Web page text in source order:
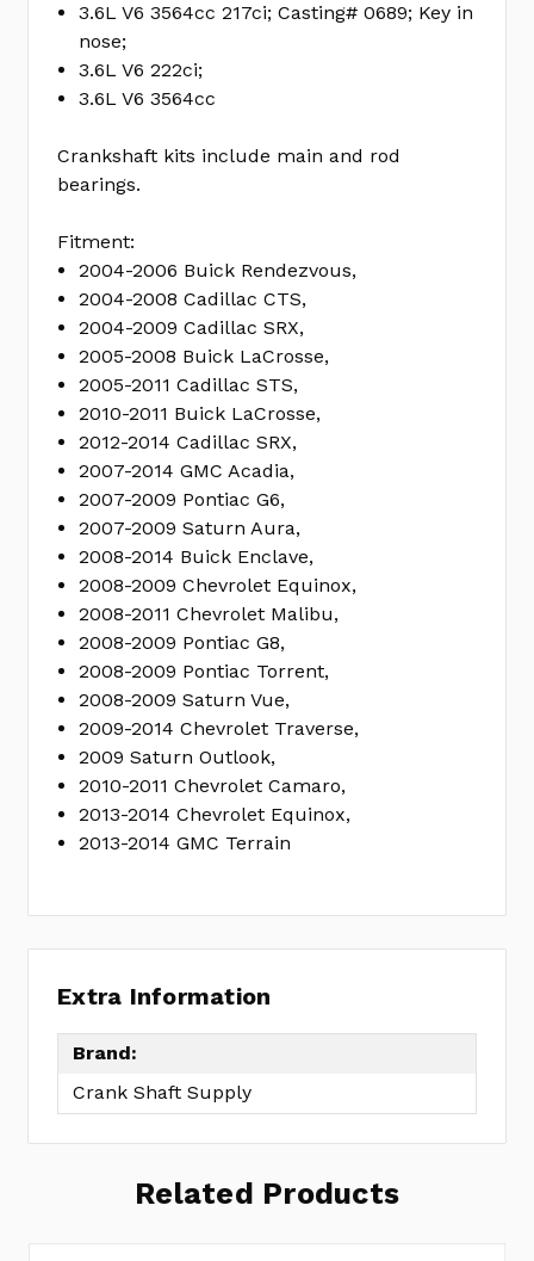
3.6L V6 3564cc 217ci; Casting# 0689; Key in
nose;
3.6L V6 222ci;
3.6L V6 3564cc
Crankshaft kits include main and rod
bearings.
Fitment:
2004-2006 Buick Rendezvous,
2004-2008 Cadillac CTS,
2004-2009 Cadillac SRX,
2005-2008 Buick LaCrosse,
2005-2011 Cadillac STS,
2010-2011 Buick LaCrosse,
2012-2014 Cadillac SRX,
2007-2014 GMC Acadia,
2007-2009 Pontiac G6,
2007-2009 Saturn Aura,
2008-2014 Buick Enclave,
2008-2009 Chevrolet Equinox,
2008-2011 Chevrolet Malibu,
2008-2009 Pontiac G8,
2008-2009 Pontiac Torrent,
2008-2009 Saturn Vue,
2009-2014 Chevrolet Traverse,
2009 Saturn Outlook,
2010-2011 Chevrolet Camaro,
2013-2014 Chevrolet Equinox,
2013-2014 GMC Terrain
Extra Information
Brand:
Crank Shaft Supply
Related Products